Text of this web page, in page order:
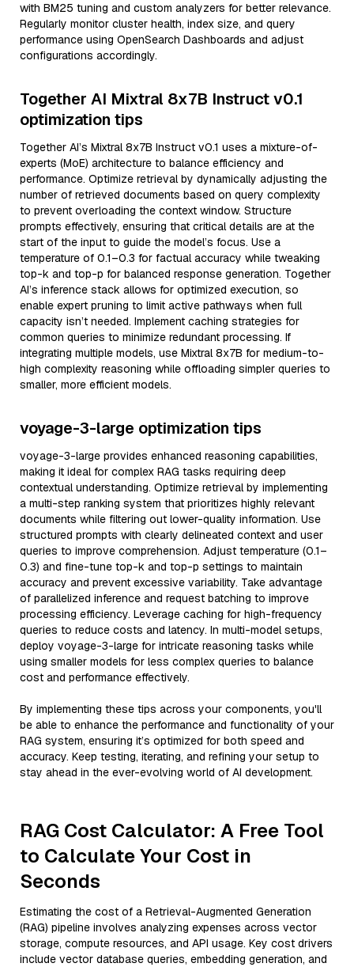
with BM25 tuning and custom analyzers for better relevance.
Regularly monitor cluster health, index size, and query
performance using OpenSearch Dashboards and adjust
configurations accordingly.
Together AI Mixtral 8x7B Instruct v0.1
optimization tips
Together AI’s Mixtral 8x7B Instruct v0.1 uses a mixture-of-
experts (MoE) architecture to balance efficiency and
performance. Optimize retrieval by dynamically adjusting the
number of retrieved documents based on query complexity
to prevent overloading the context window. Structure
prompts effectively, ensuring that critical details are at the
start of the input to guide the model’s focus. Use a
temperature of 0.1–0.3 for factual accuracy while tweaking
top-k and top-p for balanced response generation. Together
AI’s inference stack allows for optimized execution, so
enable expert pruning to limit active pathways when full
capacity isn’t needed. Implement caching strategies for
common queries to minimize redundant processing. If
integrating multiple models, use Mixtral 8x7B for medium-to-
high complexity reasoning while offloading simpler queries to
smaller, more efficient models.
voyage-3-large optimization tips
voyage-3-large provides enhanced reasoning capabilities,
making it ideal for complex RAG tasks requiring deep
contextual understanding. Optimize retrieval by implementing
a multi-step ranking system that prioritizes highly relevant
documents while filtering out lower-quality information. Use
structured prompts with clearly delineated context and user
queries to improve comprehension. Adjust temperature (0.1–
0.3) and fine-tune top-k and top-p settings to maintain
accuracy and prevent excessive variability. Take advantage
of parallelized inference and request batching to improve
processing efficiency. Leverage caching for high-frequency
queries to reduce costs and latency. In multi-model setups,
deploy voyage-3-large for intricate reasoning tasks while
using smaller models for less complex queries to balance
cost and performance effectively.
By implementing these tips across your components, you'll
be able to enhance the performance and functionality of your
RAG system, ensuring it’s optimized for both speed and
accuracy. Keep testing, iterating, and refining your setup to
stay ahead in the ever-evolving world of AI development.
RAG Cost Calculator: A Free Tool
to Calculate Your Cost in
Seconds
Estimating the cost of a Retrieval-Augmented Generation
(RAG) pipeline involves analyzing expenses across vector
storage, compute resources, and API usage. Key cost drivers
include vector database queries, embedding generation, and